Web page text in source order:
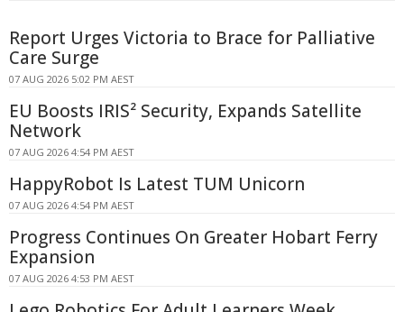
Report Urges Victoria to Brace for Palliative
Care Surge
07 AUG 2026 5:02 PM AEST
EU Boosts IRIS² Security, Expands Satellite
Network
07 AUG 2026 4:54 PM AEST
HappyRobot Is Latest TUM Unicorn
07 AUG 2026 4:54 PM AEST
Progress Continues On Greater Hobart Ferry
Expansion
07 AUG 2026 4:53 PM AEST